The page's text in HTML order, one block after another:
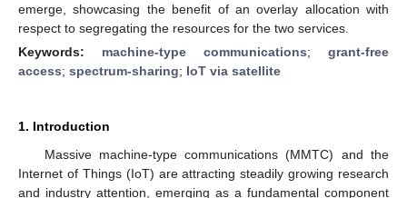
emerge, showcasing the benefit of an overlay allocation with
respect to segregating the resources for the two services.
Keywords: machine-type communications; grant-free
access; spectrum-sharing; IoT via satellite
1. Introduction
Massive machine-type communications (MMTC) and the
Internet of Things (IoT) are attracting steadily growing research
and industry attention, emerging as a fundamental component